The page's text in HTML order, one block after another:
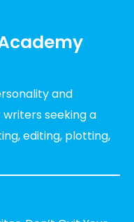
and
seeking a
editing, plotting,